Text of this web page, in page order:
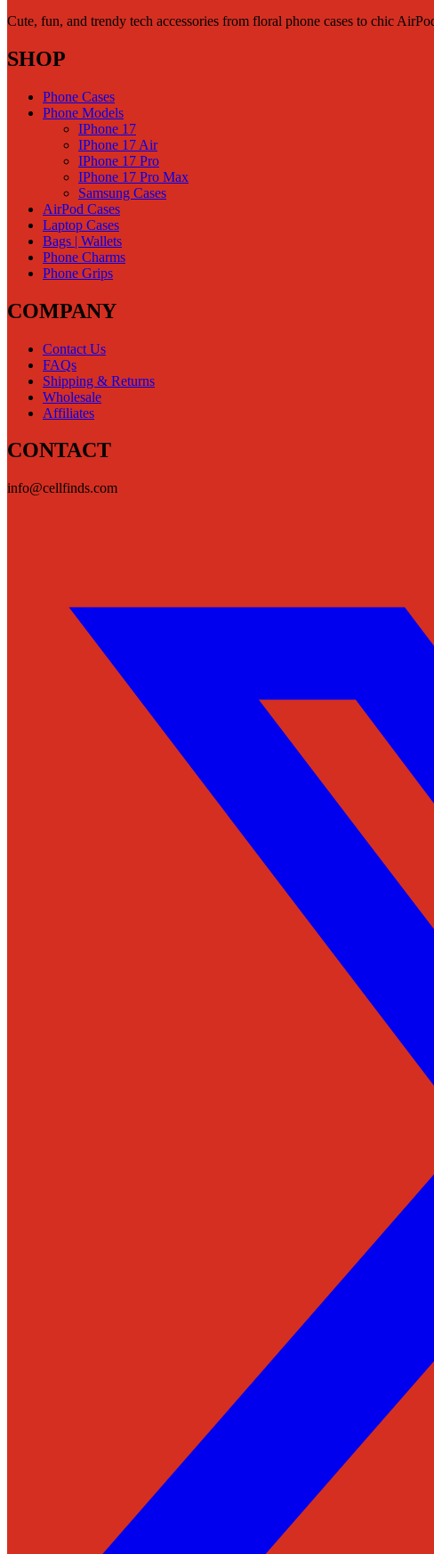
Cute, fun, and trendy tech accessories from floral phone cases to chic
SHOP
Phone Cases
Phone Models
IPhone 17
IPhone 17 Air
IPhone 17 Pro
IPhone 17 Pro Max
Samsung Cases
AirPod Cases
Laptop Cases
Bags | Wallets
Phone Charms
Phone Grips
COMPANY
Contact Us
FAQs
Shipping & Returns
Wholesale
Affiliates
CONTACT
info@cellfinds.com